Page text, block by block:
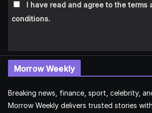
I have read and agree to the terms
conditions.
Morrow Weekly
Breaking news, finance, sport, celebrity,
Morrow Weekly delivers trusted stories